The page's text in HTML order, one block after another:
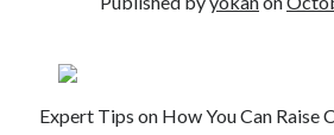
Best Maths Tutoring Platforms in France: A
Students and Parents
On : My Thoughts Explained
Expert Tips on How You Can Raise